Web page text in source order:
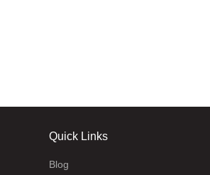
Quick Links
Blog